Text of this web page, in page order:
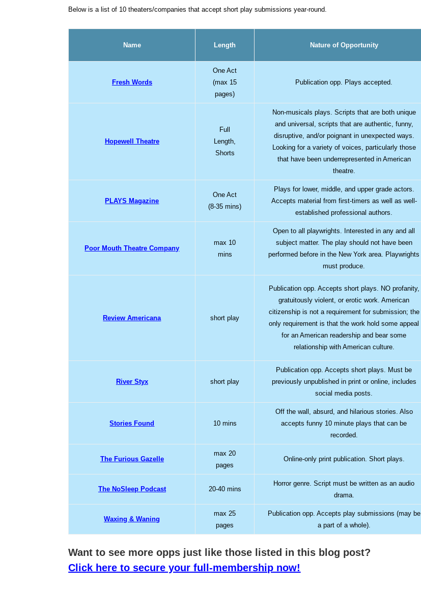
Below is a list of 10 theaters/companies that accept short play submissions year-round.
Name Length Nature of Opportunity
Fresh Words
One Act
(max 15
pages)
Publication opp. Plays accepted.
Hopewell Theatre
Full
Length,
Shorts
Non-musicals plays. Scripts that are both unique
and universal, scripts that are authentic, funny,
disruptive, and/or poignant in unexpected ways.
Looking for a variety of voices, particularly those
that have been underrepresented in American
theatre.
PLAYS Magazine
One Act
(8-35 mins)
Plays for lower, middle, and upper grade actors.
Accepts material from first-timers as well as well-
established professional authors.
Poor Mouth Theatre Company
max 10
mins
Open to all playwrights. Interested in any and all
subject matter. The play should not have been
performed before in the New York area. Playwrights
must produce.
Review Americana short play
Publication opp. Accepts short plays. NO profanity,
gratuitously violent, or erotic work. American
citizenship is not a requirement for submission; the
only requirement is that the work hold some appeal
for an American readership and bear some
relationship with American culture.
River Styx short play
Publication opp. Accepts short plays. Must be
previously unpublished in print or online, includes
social media posts.
Stories Found 10 mins
Off the wall, absurd, and hilarious stories. Also
accepts funny 10 minute plays that can be
recorded.
The Furious Gazelle
max 20
pages
Online-only print publication. Short plays.
The NoSleep Podcast 20-40 mins
Horror genre. Script must be written as an audio
drama.
Waxing & Waning
max 25
pages
Publication opp. Accepts play submissions (may be
a part of a whole).
Want to see more opps just like those listed in this blog post?
Click here to secure your full-membership now!